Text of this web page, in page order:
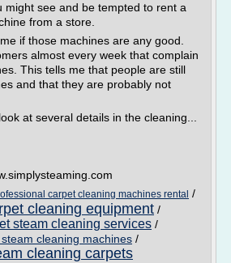
might see and be tempted to rent a
from a store.
if those machines are any good.
almost every week that complain
This tells me that people are still
and that they are probably not
at several details in the cleaning...
carpet cleaning machines rental /
cleaning equipment /
steam cleaning services /
cleaning machines /
cleaning carpets